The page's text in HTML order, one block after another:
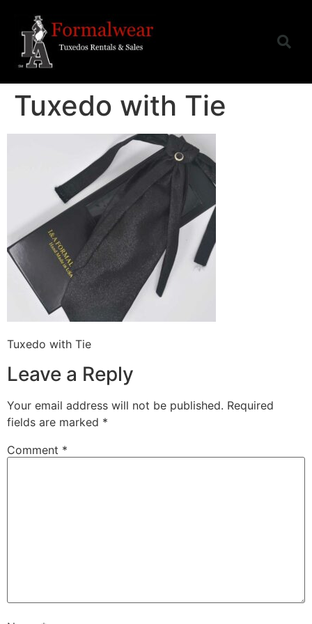
Tuxedo with Tie
Tuxedo with Tie
Leave a Reply
Your email address will not be published. Required
fields are marked *
Comment *